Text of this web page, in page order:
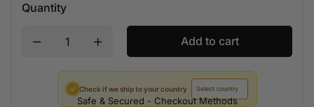
Quantity
Add to cart
✓ Check if we ship to your country
Safe & Secured - Checkout Methods